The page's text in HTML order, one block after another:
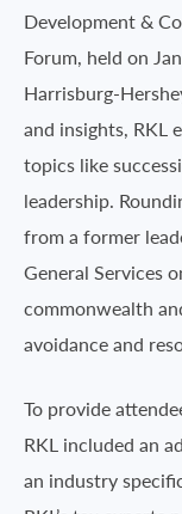
Development &
Forum, held on
Harrisburg-
and insights, RKL
topics like
leadership.
from a former
General Services
commonwealth
avoidance and
To provide
RKL included an
an industry